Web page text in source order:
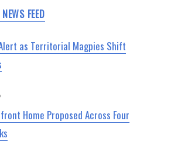
FEED
as Territorial Magpies Shift
Home Proposed Across Four